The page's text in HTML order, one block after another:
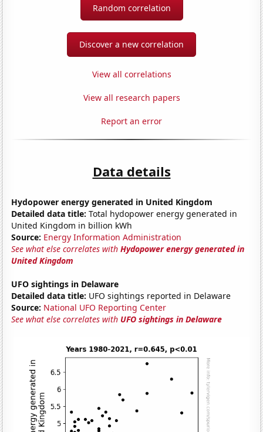
Random correlation
Discover a new correlation
View all correlations
View all research papers
Report an error
Data details
Hydopower energy generated in United Kingdom
Detailed data title: Total hydopower energy generated in
United Kingdom in billion kWh
Source: Energy Information Administration
See what else correlates withHydopower energy generated in
United Kingdom
UFO sightings in Delaware
Detailed data title: UFO sightings reported in Delaware
Source: National UFO Reporting Center
See what else correlates with UFO sightings in Delaware